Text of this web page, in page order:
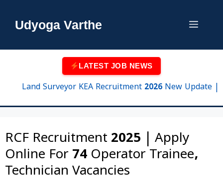
Udyoga Varthe Menu
LATEST JOB NEWS
Land Surveyor KEA Recruitment 2026 New Update |
RCF Recruitment 2025 | Apply
Online For 74 Operator Trainee,
Technician Vacancies